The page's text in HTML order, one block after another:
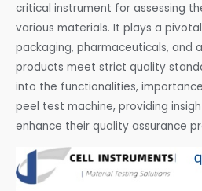
critical instrument for assessing
various materials. It plays a
packaging, pharmaceuticals, and
products meet strict quality
into the functionalities,
peel test machine, providing
enhance their quality assurance